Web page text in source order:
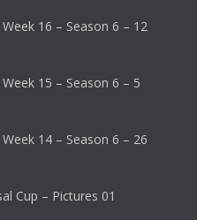
16 – Season 6 – 12
15 – Season 6 – 5
14 – Season 6 – 26
Cup – Pictures 01